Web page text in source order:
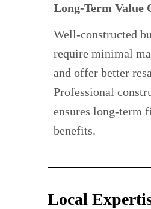
Long-Term Value
Well-constructed
require minimal
and offer better
Professional
ensures long-term
benefits.
Local